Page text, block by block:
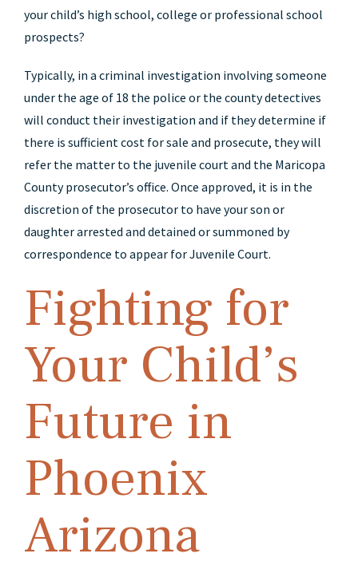
your child’s high school, college or professional school
prospects?
Typically, in a criminal investigation involving someone
under the age of 18 the police or the county detectives
will conduct their investigation and if they determine if
there is sufficient cost for sale and prosecute, they will
refer the matter to the juvenile court and the Maricopa
County prosecutor’s office. Once approved, it is in the
discretion of the prosecutor to have your son or
daughter arrested and detained or summoned by
correspondence to appear for Juvenile Court.
Fighting for
Your Child’s
Future in
Phoenix
Arizona